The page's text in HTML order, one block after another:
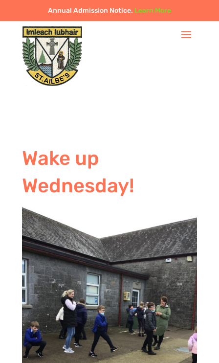
Annual Admission Notice. Learn More
Wake up
Wednesday!